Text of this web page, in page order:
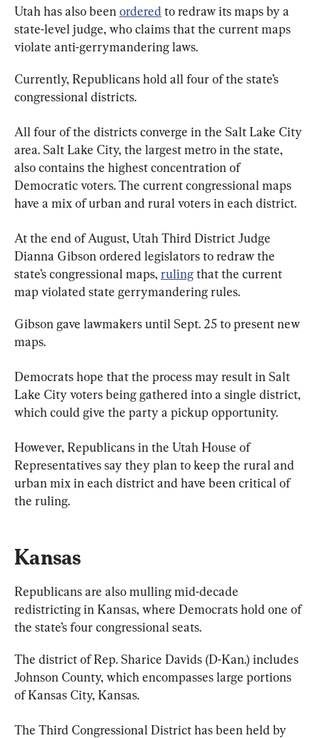
Utah has also been ordered to redraw its maps by a
state-level judge, who claims that the current maps
violate anti-gerrymandering laws.
Currently, Republicans hold all four of the state’s
congressional districts.
All four of the districts converge in the Salt Lake City
area. Salt Lake City, the largest metro in the state,
also contains the highest concentration of
Democratic voters. The current congressional maps
have a mix of urban and rural voters in each district.
At the end of August, Utah Third District Judge
Dianna Gibson ordered legislators to redraw the
state’s congressional maps, ruling that the current
map violated state gerrymandering rules.
Gibson gave lawmakers until Sept. 25 to present new
maps.
Democrats hope that the process may result in Salt
Lake City voters being gathered into a single district,
which could give the party a pickup opportunity.
However, Republicans in the Utah House of
Representatives say they plan to keep the rural and
urban mix in each district and have been critical of
the ruling.
Kansas
Republicans are also mulling mid-decade
redistricting in Kansas, where Democrats hold one of
the state’s four congressional seats.
The district of Rep. Sharice Davids (D-Kan.) includes
Johnson County, which encompasses large portions
of Kansas City, Kansas.
The Third Congressional District has been held by